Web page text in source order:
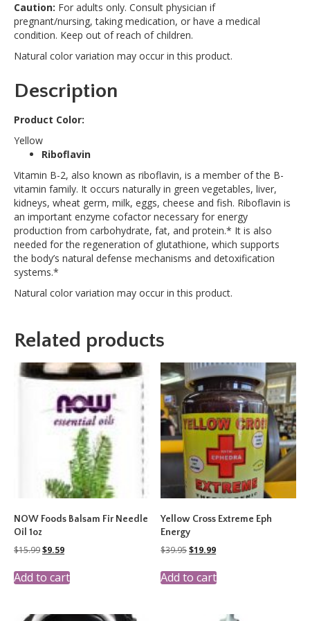
Caution: For adults only. Consult physician if
pregnant/nursing, taking medication, or have a medical
condition. Keep out of reach of children.
Natural color variation may occur in this product.
Description
Product Color:
Yellow
Riboflavin
Vitamin B-2, also known as riboflavin, is a member of the B-
vitamin family. It occurs naturally in green vegetables, liver,
kidneys, wheat germ, milk, eggs, cheese and fish. Riboflavin is
an important enzyme cofactor necessary for energy
production from carbohydrate, fat, and protein.* It is also
needed for the regeneration of glutathione, which supports
the body’s natural defense mechanisms and detoxification
systems.*
Natural color variation may occur in this product.
Related products
NOW Foods Balsam Fir Needle
Oil 1oz
$15.99Original
was:
$15.99.
$9.59Current
is:
$9.59.
Add to cart
Yellow Cross Extreme Eph
Energy
$39.95Original
was:
$39.95.
$19.99Current
is:
$19.99.
Add to cart